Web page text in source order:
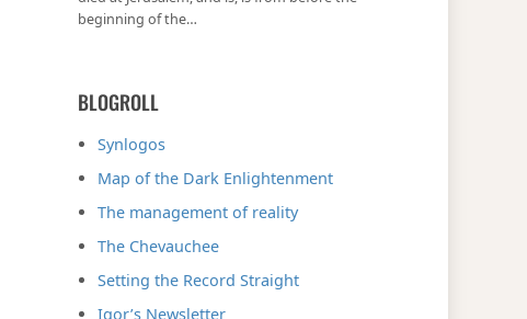
beginning of the…
BLOGROLL
Synlogos
Map of the Dark Enlightenment
The management of reality
The Chevauchee
Setting the Record Straight
Igor’s Newsletter